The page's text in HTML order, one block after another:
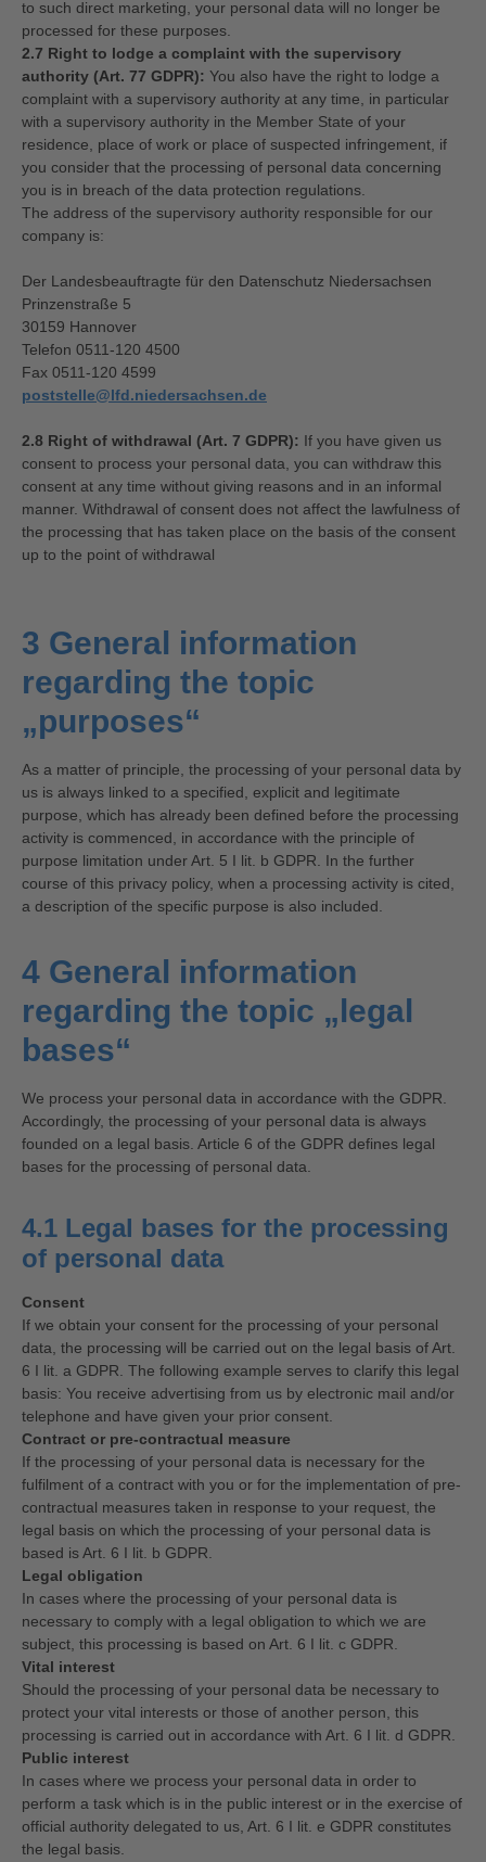
to such direct marketing, your personal data will no longer be
processed for these purposes.
2.7 Right to lodge a complaint with the supervisory
authority (Art. 77 GDPR): You also have the right to lodge a
complaint with a supervisory authority at any time, in particular
with a supervisory authority in the Member State of your
residence, place of work or place of suspected infringement, if
you consider that the processing of personal data concerning
you is in breach of the data protection regulations.
The address of the supervisory authority responsible for our
company is:
Der Landesbeauftragte für den Datenschutz Niedersachsen
Prinzenstraße 5
30159 Hannover
Telefon 0511-120 4500
Fax 0511-120 4599
poststelle@lfd.niedersachsen.de
2.8 Right of withdrawal (Art. 7 GDPR): If you have given us
consent to process your personal data, you can withdraw this
consent at any time without giving reasons and in an informal
manner. Withdrawal of consent does not affect the lawfulness of
the processing that has taken place on the basis of the consent
up to the point of withdrawal
3 General information
regarding the topic
„purposes“
As a matter of principle, the processing of your personal data by
us is always linked to a specified, explicit and legitimate
purpose, which has already been defined before the processing
activity is commenced, in accordance with the principle of
purpose limitation under Art. 5 I lit. b GDPR. In the further
course of this privacy policy, when a processing activity is cited,
a description of the specific purpose is also included.
4 General information
regarding the topic „legal
bases“
We process your personal data in accordance with the GDPR.
Accordingly, the processing of your personal data is always
founded on a legal basis. Article 6 of the GDPR defines legal
bases for the processing of personal data.
4.1 Legal bases for the processing
of personal data
Consent
If we obtain your consent for the processing of your personal
data, the processing will be carried out on the legal basis of Art.
6 I lit. a GDPR. The following example serves to clarify this legal
basis: You receive advertising from us by electronic mail and/or
telephone and have given your prior consent.
Contract or pre-contractual measure
If the processing of your personal data is necessary for the
fulfilment of a contract with you or for the implementation of pre-
contractual measures taken in response to your request, the
legal basis on which the processing of your personal data is
based is Art. 6 I lit. b GDPR.
Legal obligation
In cases where the processing of your personal data is
necessary to comply with a legal obligation to which we are
subject, this processing is based on Art. 6 I lit. c GDPR.
Vital interest
Should the processing of your personal data be necessary to
protect your vital interests or those of another person, this
processing is carried out in accordance with Art. 6 I lit. d GDPR.
Public interest
In cases where we process your personal data in order to
perform a task which is in the public interest or in the exercise of
official authority delegated to us, Art. 6 I lit. e GDPR constitutes
the legal basis.